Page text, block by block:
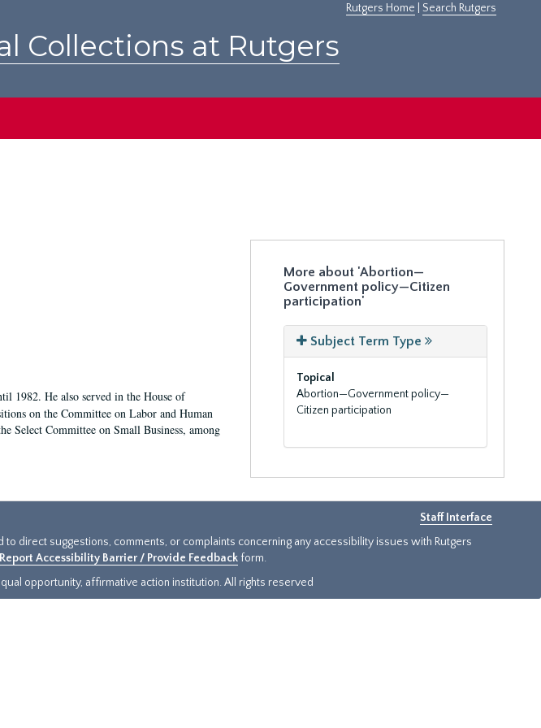
Rutgers Home Search Rutgers
Collections at Rutgers
1982. He also served in the House of
on the Committee on Labor and Human
Select Committee on Small Business, among
More about 'Abortion—
Government policy—Citizen
participation'
Subject Term Type
Topical
Abortion—Government policy—
Citizen participation
Staff Interface
direct suggestions, comments, or complaints concerning any accessibility issues with Rutgers
Report Accessibility Barrier / Provide Feedback form.
opportunity, affirmative action institution. All rights reserved